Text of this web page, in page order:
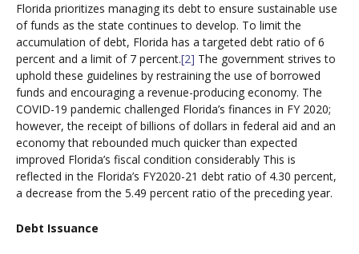
Florida prioritizes managing its debt to ensure sustainable use
of funds as the state continues to develop. To limit the
accumulation of debt, Florida has a targeted debt ratio of 6
percent and a limit of 7 percent.[2] The government strives to
uphold these guidelines by restraining the use of borrowed
funds and encouraging a revenue-producing economy. The
COVID-19 pandemic challenged Florida’s finances in FY 2020;
however, the receipt of billions of dollars in federal aid and an
economy that rebounded much quicker than expected
improved Florida’s fiscal condition considerably This is
reflected in the Florida’s FY2020-21 debt ratio of 4.30 percent,
a decrease from the 5.49 percent ratio of the preceding year.
Debt Issuance